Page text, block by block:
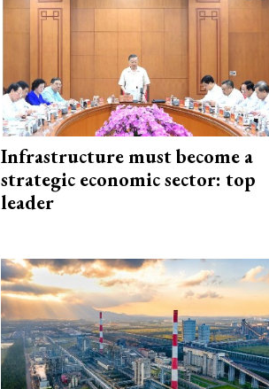
Infrastructure must become a
strategic economic sector: top
leader